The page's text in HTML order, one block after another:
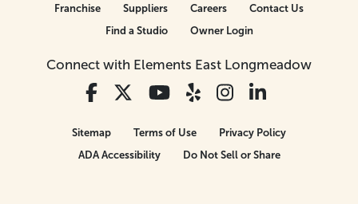
Connect with Elements East Longmeadow
Franchise Suppliers Careers
Contact Us
Find a Studio
Owner Login
Sitemap Terms of Use
Privacy Policy
ADA Accessibility
Do Not Sell or Share